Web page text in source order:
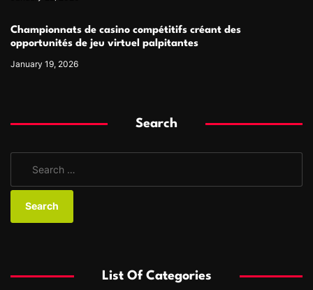
Championnats de casino compétitifs créant des
opportunités de jeu virtuel palpitantes
January 19, 2026
Search
a
o
List Of Categories